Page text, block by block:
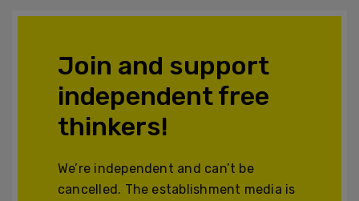
Join and support
independent free
thinkers!
We’re independent and can’t be
cancelled. The establishment media is